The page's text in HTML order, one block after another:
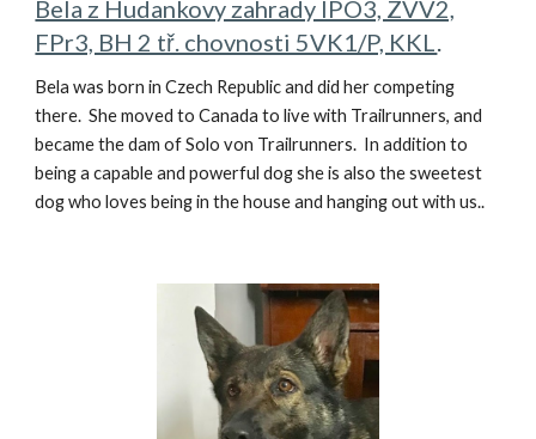
Bela z Hudankovy zahrady IPO3, ZVV2,
FPr3, BH 2 tř. chovnosti 5VK1/P, KKL.
Bela was born in Czech Republic and did her competing
there. She moved to Canada to live with Trailrunners, and
became the dam of Solo von Trailrunners. In addition to
being a capable and powerful dog she is also the sweetest
dog who loves being in the house and hanging out with us..